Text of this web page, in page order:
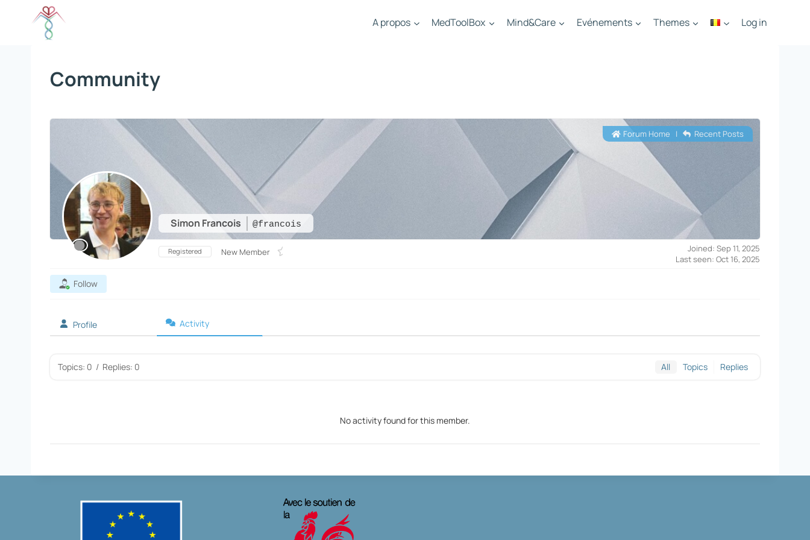
A propos MedToolBox Mind&Care Evénements Themes Log in
Community
Simon Francois @francois
Forum Home | Recent Posts
Registered New Member
Joined: Sep 11, 2025
Last seen: Oct 16, 2025
Follow
Profile Activity
Topics: 0 / Replies: 0 All Topics Replies
No activity found for this member.